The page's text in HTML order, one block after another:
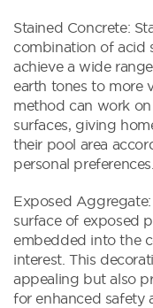
Stained Concrete:
combination of acid
achieve a wide
earth tones to more
method can work
surfaces, giving
their pool area
personal preferences.
Exposed
surface of exposed
embedded into the
interest. This
appealing but also
for enhanced safety